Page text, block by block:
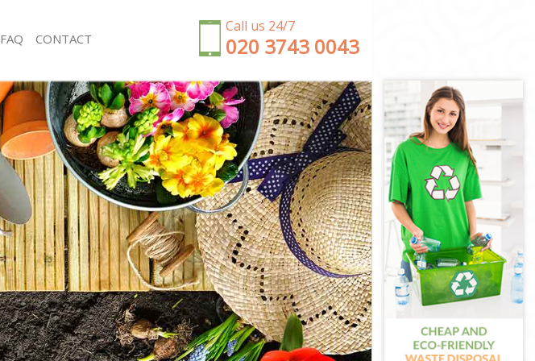
Call us 24/7
‎020 3743 0043
Garden Clearance Finsbury London
Weeding Finsbury London
Soil Turfing Finsbury London
Garden Tidy Ups Finsbury London
Jet Washing Finsbury London
Patio Cleaning Finsbury London
Garden Maintenance Finsbury London
Hedge Trimming Finsbury London
Gardening Services Finsbury London
Grass Cutting Finsbury London
Gardening Company Finsbury London
Gardener Company Finsbury London
Landscaping Finsbury London
Garden Services Finsbury London
FAQ CONTACT